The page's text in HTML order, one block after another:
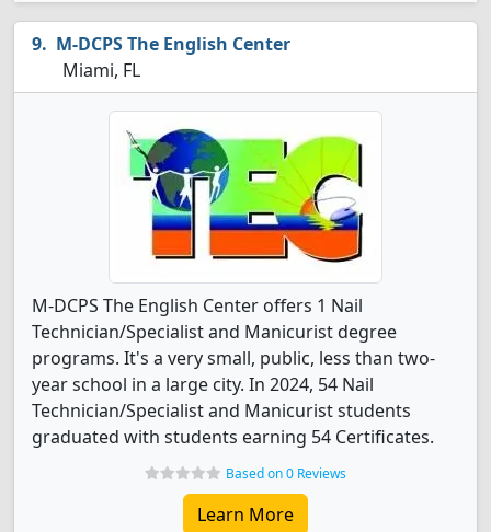
M-DCPS The English Center
Miami, FL
M-DCPS The English Center offers 1 Nail
Technician/Specialist and Manicurist degree
programs. It's a very small, public, less than two-
year school in a large city. In 2024, 54 Nail
Technician/Specialist and Manicurist students
graduated with students earning 54 Certificates.
Based on 0 Reviews
Learn More